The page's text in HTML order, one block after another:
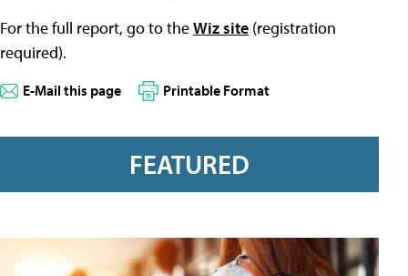
For the full report, go to theWiz site (registration
required).
E-Mail this page Printable Format
FEATURED